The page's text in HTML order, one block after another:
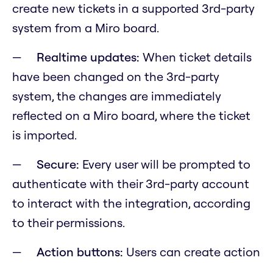
create new tickets in a supported 3rd-party
system from a Miro board.
Realtime updates: When ticket details
have been changed on the 3rd-party
system, the changes are immediately
reflected on a Miro board, where the ticket
is imported.
Secure: Every user will be prompted to
authenticate with their 3rd-party account
to interact with the integration, according
to their permissions.
Action buttons: Users can create action